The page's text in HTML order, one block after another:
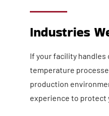
Industries
If your facility
temperature
production
experience to protect